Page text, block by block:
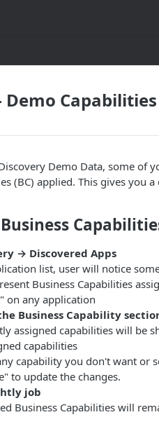
Demo Capabilities
Demo Data, some of
(BC) applied. This gives you
→ Discovered Apps
list, user will notice
Business Capabilities
on any application
Business Capability
assigned capabilities will be
capabilities
capability you don't want or
to update the changes.
job
Business Capabilities will